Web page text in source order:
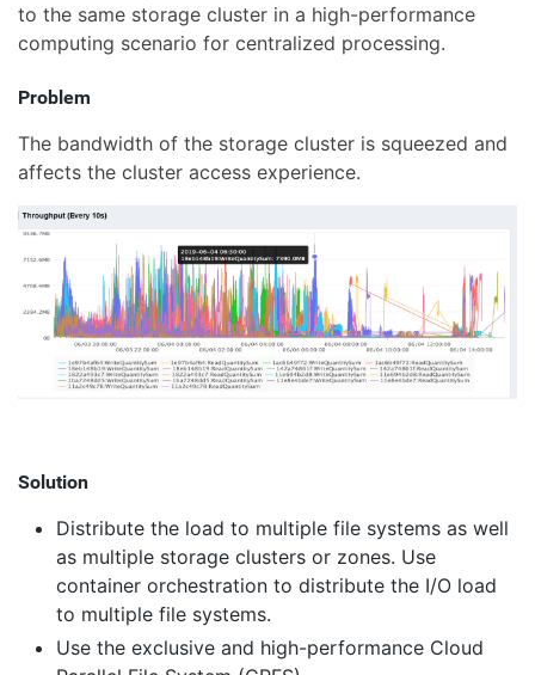
to the same storage cluster in a high-performance
computing scenario for centralized processing.
Problem
The bandwidth of the storage cluster is squeezed and
affects the cluster access experience.
Solution
Distribute the load to multiple file systems as well
as multiple storage clusters or zones. Use
container orchestration to distribute the I/O load
to multiple file systems.
Use the exclusive and high-performance Cloud